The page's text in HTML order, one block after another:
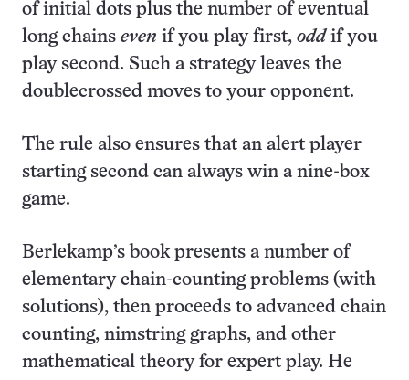
of initial dots plus the number of eventual
long chains even if you play first, oddif you
play second. Such a strategy leaves the
doublecrossed moves to your opponent.
The rule also ensures that an alert player
starting second can always win a nine-box
game.
Berlekamp’s book presents a number of
elementary chain-counting problems (with
solutions), then proceeds to advanced chain
counting, nimstring graphs, and other
mathematical theory for expert play. He